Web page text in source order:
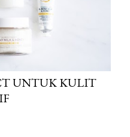
UNTUK KULIT